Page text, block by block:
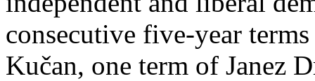
consecutive five-year
Kučan, one term of Janez